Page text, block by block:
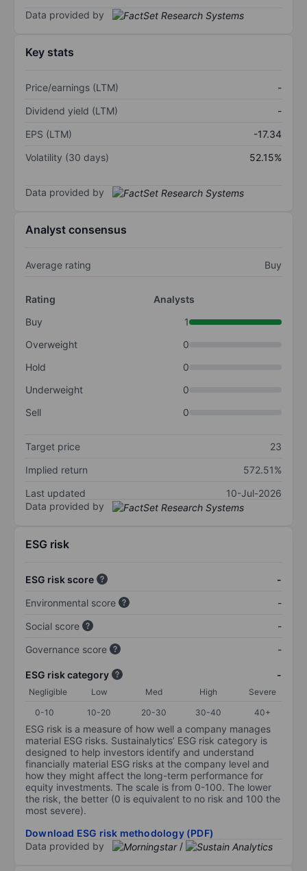
Data provided by
Key stats
Price/earnings (LTM)
-
Dividend yield (LTM)
-
EPS (LTM)
-17.34
Volatility (30 days)
52.15%
Data provided by
Analyst consensus
Average rating Buy
Rating
Analysts
Buy
1
Overweight
0
Hold
0
Underweight
0
Sell
0
Target price
23
Implied return
572.51%
Last updated
10-Jul-2026
Data provided by
ESG risk
ESG risk score
-
Environmental score
-
Social score
-
Governance score
-
ESG risk category -
Negligible Low Med High
Severe
0-10
10-20 20-30 30-40 40+
ESG risk is a measure of how well a company manages
material ESG risks. Sustainalytics’ ESG risk category is
designed to help investors identify and understand
financially material ESG risks at the company level and
how they might affect the long-term performance for
equity investments. The scale is from 0-100. The lower
the risk, the better (0 is equivalent to no risk and 100 the
most severe).
Download ESG risk methodology (PDF)
Data provided by
/